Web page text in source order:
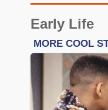
Early Life